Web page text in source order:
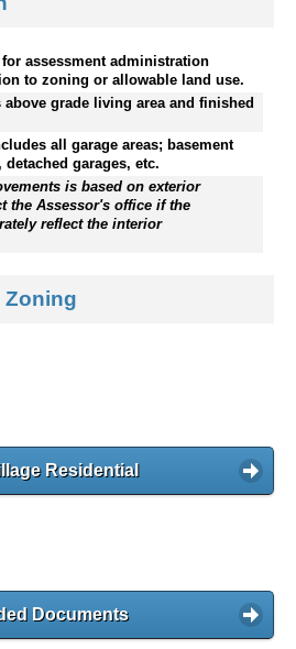
assessment administration
to zoning or allowable land use.
grade living area and finished
all garage areas; basement
detached garages, etc.
is based on exterior
the Assessor's office if the
reflect the interior
Residential
Documents